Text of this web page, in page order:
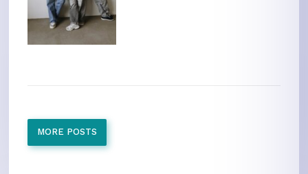
MORE POSTS